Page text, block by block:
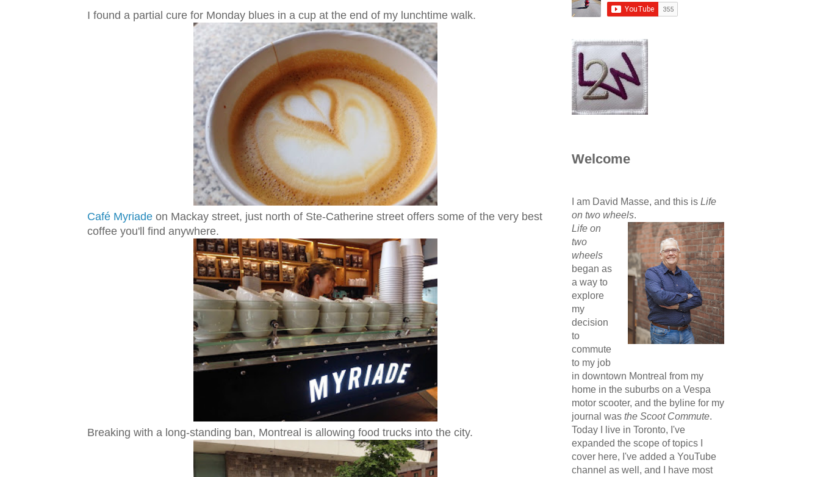
I found a partial cure for Monday blues in a cup at the end of my lunchtime walk.
Café Myriade on Mackay street, just north of Ste-Catherine street offers some of the very best
coffee you'll find anywhere.
Breaking with a long-standing ban, Montreal is allowing food trucks into the city.
Welcome
I am David Masse, and this is Life
on two wheels.
Life on
two
wheels
began as
a way to
explore
my
decision
to
commute
to my job
in downtown Montreal from my
home in the suburbs on a Vespa
motor scooter, and the byline for my
journal was the Scoot Commute.
Today I live in Toronto, I've
expanded the scope of topics I
cover here, I've added a YouTube
channel as well, and I have most